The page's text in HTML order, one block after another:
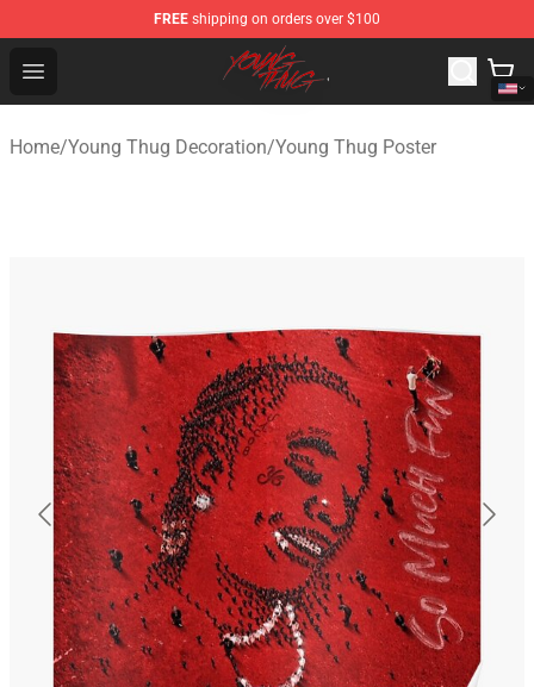
FREE shipping on orders over $100
Open menu
Young Thug Shop - Official Young Thug Merchandise
Home/Young Thug Decoration/Young Thug Poster